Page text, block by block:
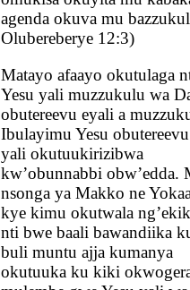
agenda okuva mu
Olubereberye 12:3)
Matayo afaayo okutulaga
Yesu yali muzzukulu wa
obutereevu eyali a
Ibulayimu Yesu
yali okutuukirizibwa
kw’obunnabbi obw’edda.
nsonga ya Makko ne
kye kimu okutwala
nti bwe baali bawandiika
buli muntu ajja kumanya
okutuuka ku kiki